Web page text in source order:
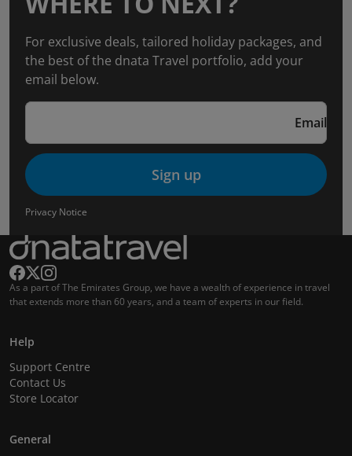
For exclusive deals, tailored holiday packages, and
the best of the dnata Travel portfolio, add your
email below.
Email
Sign up
Privacy Notice
As a part of The Emirates Group, we have a wealth of experience in travel
that extends more than 60 years, and a team of experts in our field.
Help
Support Centre
Contact Us
Store Locator
General